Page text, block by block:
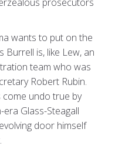
wants to put on the
Burrell is, like Lew, an
team who was
Robert Rubin.
come undo true by
Glass-Steagall
door himself